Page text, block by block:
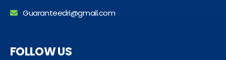
Guaranteedri@gmail.com
FOLLOW US